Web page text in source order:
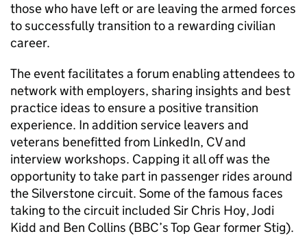
those who have left or are leaving the armed forces
to successfully transition to a rewarding civilian
career.
The event facilitates a forum enabling attendees to
network with employers, sharing insights and best
practice ideas to ensure a positive transition
experience. In addition service leavers and
veterans benefitted from LinkedIn, CV and
interview workshops. Capping it all off was the
opportunity to take part in passenger rides around
the Silverstone circuit. Some of the famous faces
taking to the circuit included Sir Chris Hoy, Jodi
Kidd and Ben Collins (BBC’s Top Gear former Stig).